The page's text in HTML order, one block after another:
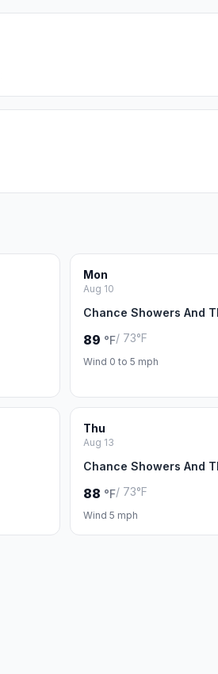
Mon
Aug 10
Chance Showers And
89 °F/ 73°F
Wind 0 to 5 mph
Thu
Aug 13
Chance Showers And
88 °F/ 73°F
Wind 5 mph